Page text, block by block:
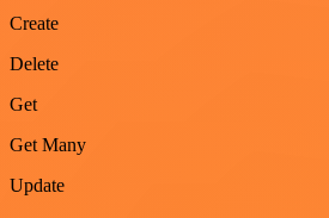
Create
Delete
Get
Get Many
Update